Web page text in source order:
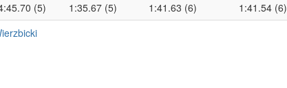
(5) 1:35.67 (5) 1:41.63 (6)
1:41.54 (6)